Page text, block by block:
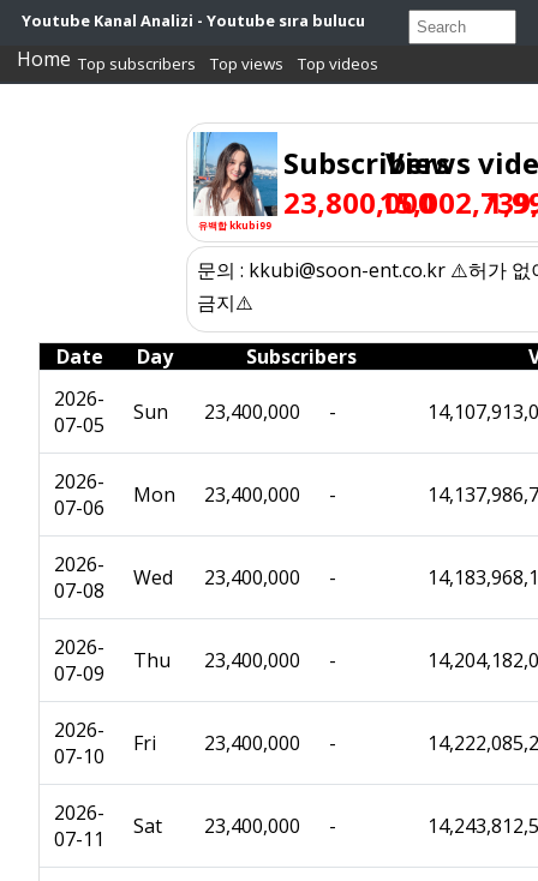
Youtube Kanal Analizi - Youtube sıra bulucu
Home Top subscribers Top views Top videos
유백합 kkubi99
Subscribers
23,800,000
Views
문의 : kkubi@soon-ent.co.kr ⚠️허가 없
금지⚠️
Date Day Subscribers
2026-
07-05
Sun 23,400,000 -
2026-
07-06
Mon 23,400,000 -
2026-
07-08
Wed 23,400,000 -
2026-
07-09
Thu 23,400,000 -
2026-
07-10
Fri 23,400,000 -
2026-
07-11
Sat 23,400,000 -